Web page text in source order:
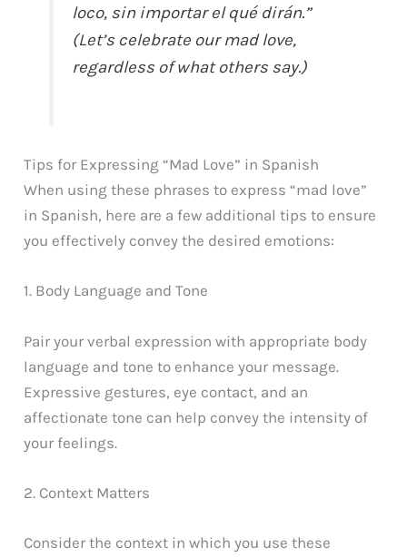
loco, sin importar el qué dirán.”
(Let’s celebrate our mad love,
regardless of what others say.)
Tips for Expressing “Mad Love” in Spanish
When using these phrases to express “mad love”
in Spanish, here are a few additional tips to ensure
you effectively convey the desired emotions:
1. Body Language and Tone
Pair your verbal expression with appropriate body
language and tone to enhance your message.
Expressive gestures, eye contact, and an
affectionate tone can help convey the intensity of
your feelings.
2. Context Matters
Consider the context in which you use these